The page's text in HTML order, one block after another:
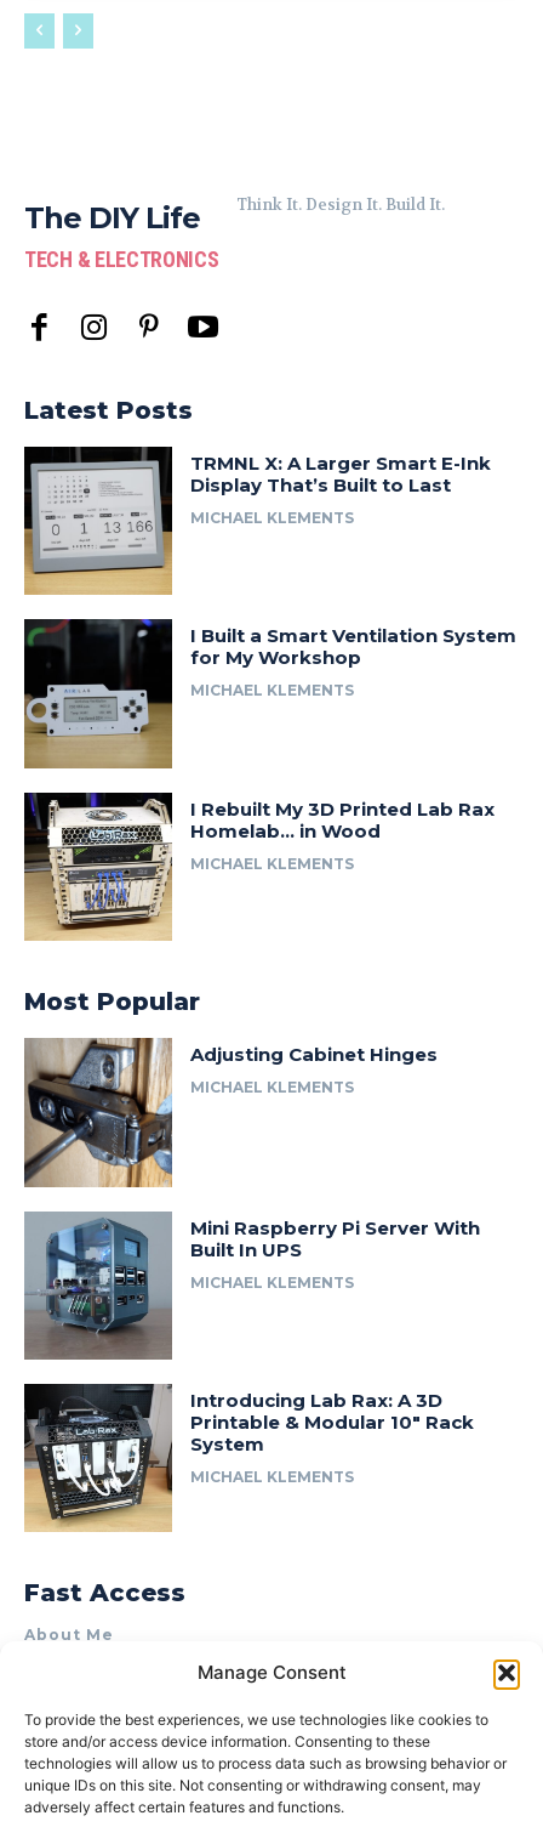
Manage Consent
To provide the best experiences, we use technologies like cookies to
store and/or access device information. Consenting to these
technologies will allow us to process data such as browsing behavior or
unique IDs on this site. Not consenting or withdrawing consent, may
adversely affect certain features and functions.
The DIY Life
TECH & ELECTRONICS
Think It. Design It. Build It.
Latest Posts
TRMNL X: A Larger Smart E-Ink
Display That’s Built to Last
MICHAEL KLEMENTS
I Built a Smart Ventilation System
for My Workshop
MICHAEL KLEMENTS
I Rebuilt My 3D Printed Lab Rax
Homelab… in Wood
MICHAEL KLEMENTS
Most Popular
Adjusting Cabinet Hinges
MICHAEL KLEMENTS
Mini Raspberry Pi Server With
Built In UPS
MICHAEL KLEMENTS
Introducing Lab Rax: A 3D
Printable & Modular 10″ Rack
System
MICHAEL KLEMENTS
Fast Access
About Me
Product Review & Sponsorship Policy
Terms of Use
Privacy Policy
Cookie Policy (AU)